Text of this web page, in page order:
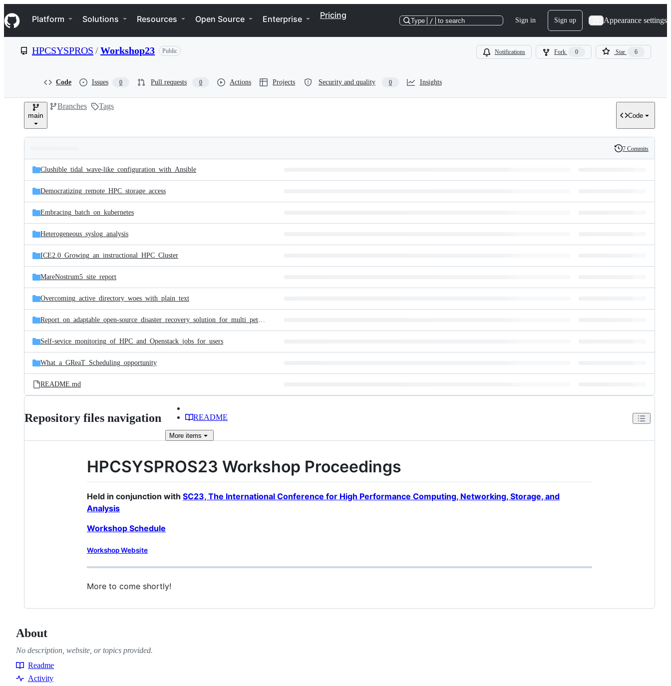
k
i
p
e
Navigation Menu
Platform Solutions Resources Open Source Enterprise Pricing
Type / to search Sign in Sign up Appearance settings
HPCSYSPROS /Workshop23 Public Notifications Fork 0 Star 6
Code Issues 0 Pull requests 0 Actions Projects Security and quality 0 Insights
main
Branches Tags
Code
and
files
Latest
commit
History
7 Commits
Clushible_tidal_wave-like_configuration_with_Ansible
Democratizing_remote_HPC_storage_access
Embracing_batch_on_kubernetes
Heterogeneous_syslog_analysis
ICE2.0_Growing_an_instructional_HPC_Cluster
MareNostrum5_site_report
Overcoming_active_directory_woes_with_plain_text
Report_on_adaptable_open-source_disaster_recovery_solution_for_multi_petabyte_storage_systems
Self-sevice_monitoring_of_HPC_and_Openstack_jobs_for_users
What_a_GReaT_Scheduling_opportunity
README.md
Repository files navigation README
More items
HPCSYSPROS23 Workshop Proceedings
Held in conjunction with SC23, The International Conference for High Performance Computing, Networking, Storage, and
Analysis
Workshop Schedule
Workshop Website
More to come shortly!
About
No description, website, or topics provided.
Resources
Readme
Activity